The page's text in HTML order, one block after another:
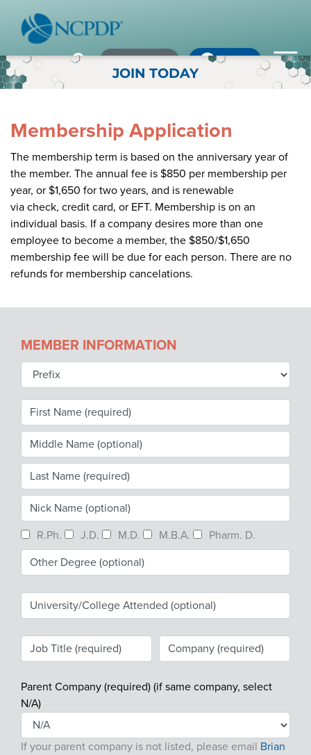
Pharmacy Login
Pharmacy Login
Vision & Values
Our Leaders
Strategic Initiatives
Annual Reports
History & Impact
Affiliations
Contact Us
STANDARDS & MORE
Access to Standards
Industry Best Practices
White Papers
Products & Services
Certification
EDvocacy
If using IE11, please consider using an alternative browser.
Remember me
Forgot your password?
Not a Member? In order to develop the most comprehensive
beneficial standards for the healthcare industry we gather input,
JOIN TODAY
Membership Application
The membership term is based on the anniversary year of
the member. The annual fee is $850 per membership per
year, or $1,650 for two years, and is renewable
via check, credit card, or EFT. Membership is on an
individual basis. If a company desires more than one
employee to become a member, the $850/$1,650
membership fee will be due for each person. There are no
refunds for membership cancelations.
MEMBER INFORMATION
R.Ph. J.D. M.D. M.B.A. Pharm. D.
Parent Company (required) (if same company, select
N/A)
If your parent company is not listed, please email Brian